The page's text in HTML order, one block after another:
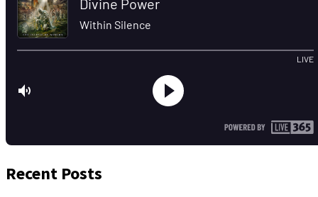
Recent Posts